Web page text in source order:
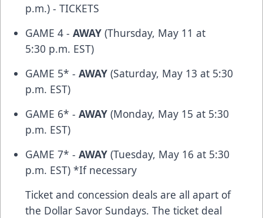
p.m.) - TICKETS
GAME 4 - AWAY (Thursday, May 11 at
5:30 p.m. EST)
GAME 5* - AWAY (Saturday, May 13 at 5:30
p.m. EST)
GAME 6* - AWAY (Monday, May 15 at 5:30
p.m. EST)
GAME 7* - AWAY (Tuesday, May 16 at 5:30
p.m. EST) *If necessary
Ticket and concession deals are all apart of
the Dollar Savor Sundays. The ticket deal